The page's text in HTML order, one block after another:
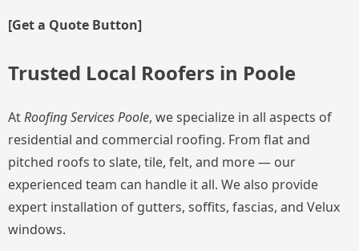
[Get a Quote Button]
Trusted Local Roofers in Poole
AtRoofing Services Poole, we specialize in all aspects of
residential and commercial roofing. From flat and
pitched roofs to slate, tile, felt, and more — our
experienced team can handle it all. We also provide
expert installation of gutters, soffits, fascias, and Velux
windows.